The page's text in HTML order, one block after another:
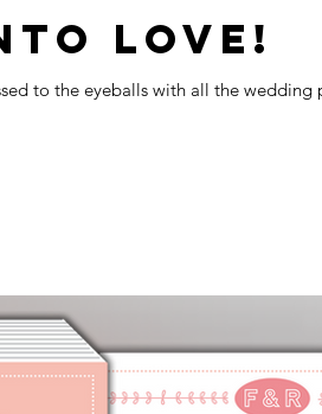
LOVE!
to the eyeballs with all the